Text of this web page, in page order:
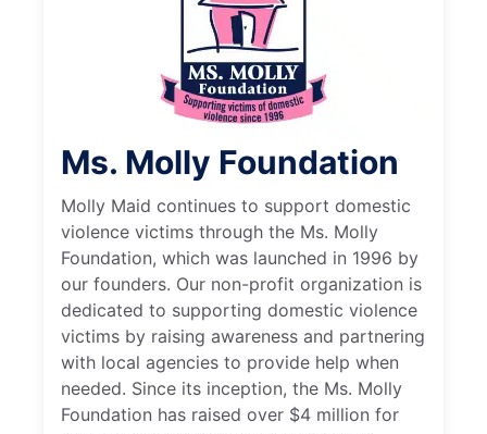
Ms. Molly Foundation
Molly Maid continues to support domestic
violence victims through the Ms. Molly
Foundation, which was launched in 1996 by
our founders. Our non-profit organization is
dedicated to supporting domestic violence
victims by raising awareness and partnering
with local agencies to provide help when
needed. Since its inception, the Ms. Molly
Foundation has raised over $4 million for